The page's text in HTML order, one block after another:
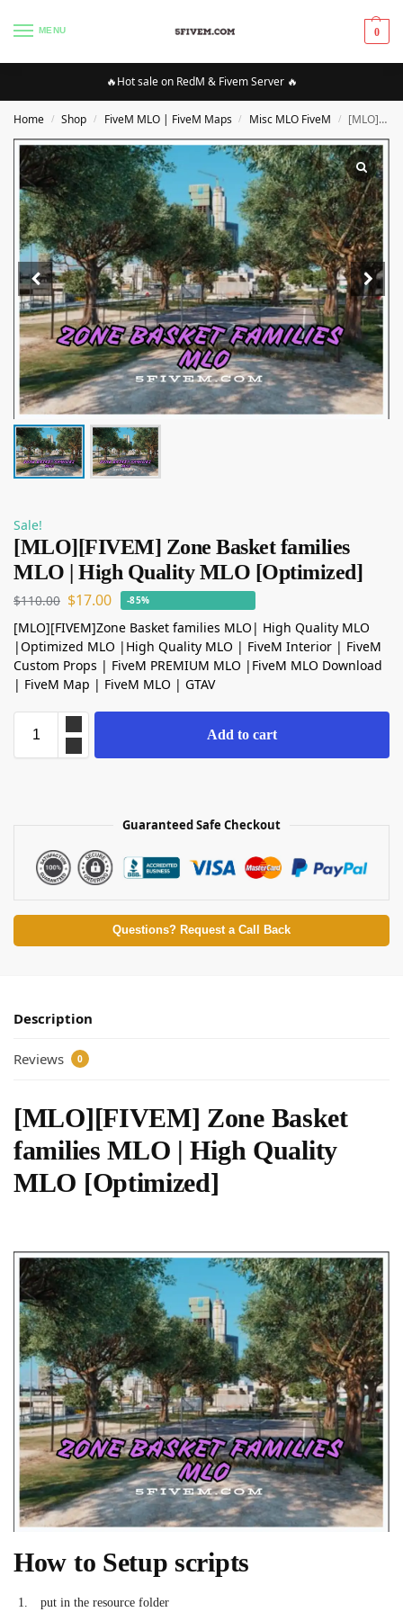
MENU 0
🔥Hot sale on RedM & Fivem Server 🔥
Home / Shop / FiveM MLO | FiveM Maps / Misc MLO FiveM / [MLO][FIVEM] Zone Basket families MLO | High Quality MLO [Optimized]
Sale!
[MLO][FIVEM] Zone Basket families
MLO | High Quality MLO [Optimized]
$110.00 $17.00 -85%
[MLO][FIVEM]Zone Basket families MLO| High Quality MLO
|Optimized MLO |High Quality MLO | FiveM Interior | FiveM
Custom Props | FiveM PREMIUM MLO |FiveM MLO Download
| FiveM Map | FiveM MLO | GTAV
Add to cart
Guaranteed Safe Checkout
Questions? Request a Call Back
Description
Reviews 0
[MLO][FIVEM] Zone Basket
families MLO | High Quality
MLO [Optimized]
How to Setup scripts
put in the resource folder